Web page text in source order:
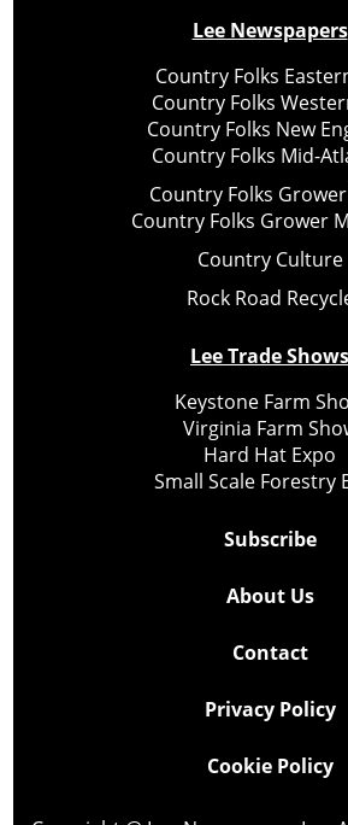
Lee Newspapers
Country Folks
Country Folks
Country Folks New
Country Folks Mid-
Country Folks
Country Folks Grower
Country Culture
Rock Road
Lee Trade Shows
Keystone Farm
Virginia Farm
Hard Hat Expo
Small Scale Forestry
Subscribe
About Us
Contact
Privacy Policy
Cookie Policy